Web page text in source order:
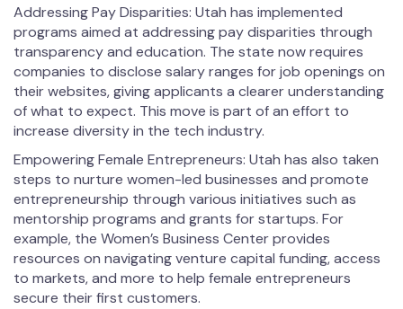
Addressing Pay Disparities: Utah has implemented
programs aimed at addressing pay disparities through
transparency and education. The state now requires
companies to disclose salary ranges for job openings on
their websites, giving applicants a clearer understanding
of what to expect. This move is part of an effort to
increase diversity in the tech industry.
Empowering Female Entrepreneurs: Utah has also taken
steps to nurture women-led businesses and promote
entrepreneurship through various initiatives such as
mentorship programs and grants for startups. For
example, the Women’s Business Center provides
resources on navigating venture capital funding, access
to markets, and more to help female entrepreneurs
secure their first customers.